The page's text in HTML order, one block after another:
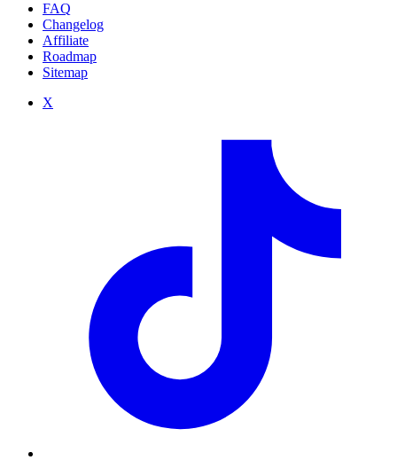
FAQ
Changelog
Affiliate
Roadmap
Sitemap
X